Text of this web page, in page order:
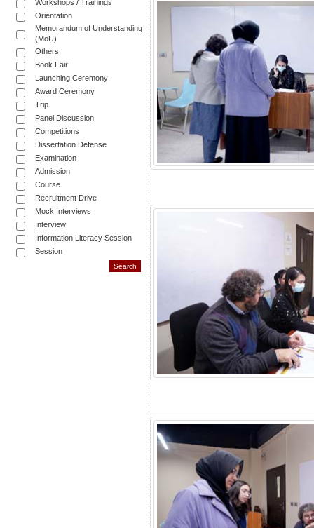
Workshops / Trainings
Orientation
Memorandum of Understanding
(MoU)
Others
Book Fair
Launching Ceremony
Award Ceremony
Trip
Panel Discussion
Competitions
Dissertation Defense
Examination
Admission
Course
Recruitment Drive
Mock Interviews
Interview
Information Literacy Session
Session